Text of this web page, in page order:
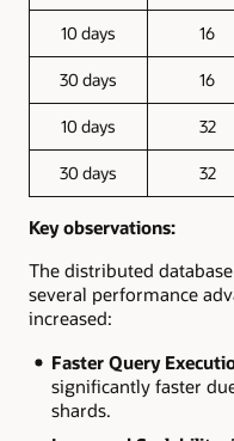
10 days 16
30 days 16
10 days 32
30 days 32
Key observations:
The distributed
several performance
increased:
Faster Query
significantly faster
shards.